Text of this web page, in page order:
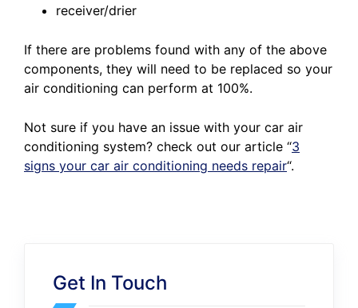
receiver/drier
If there are problems found with any of the above
components, they will need to be replaced so your
air conditioning can perform at 100%.
Not sure if you have an issue with your car air
conditioning system? check out our article “3
signs your car air conditioning needs repair“.
Get In Touch